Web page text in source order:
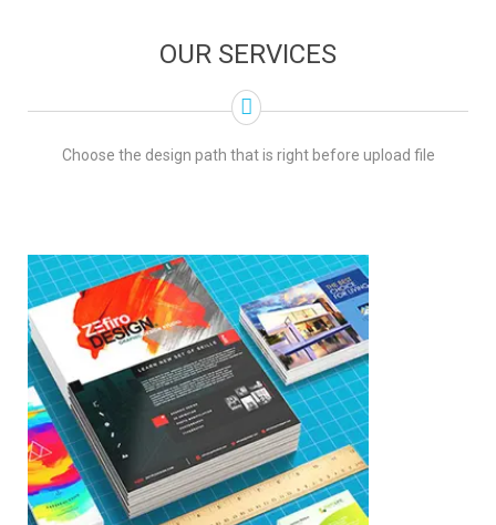
OUR SERVICES
Choose the design path that is right before upload file